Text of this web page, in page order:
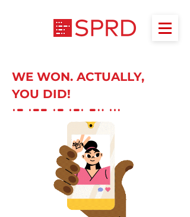
WE WON. ACTUALLY,
YOU DID!
A W A R D S